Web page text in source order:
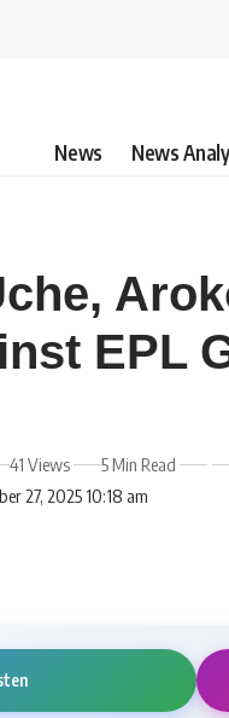
News News
EPL
27, 2025 10:18 am
41 Views 5 Min Read